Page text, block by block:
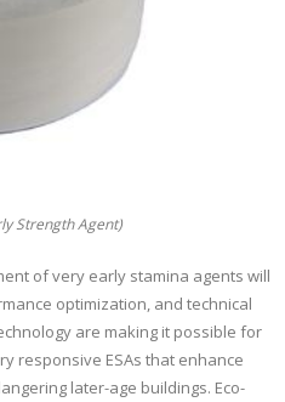
Strength Agent)
of very early stamina agents will
optimization, and technical
are making it possible for
responsive ESAs that enhance
later-age buildings. Eco-